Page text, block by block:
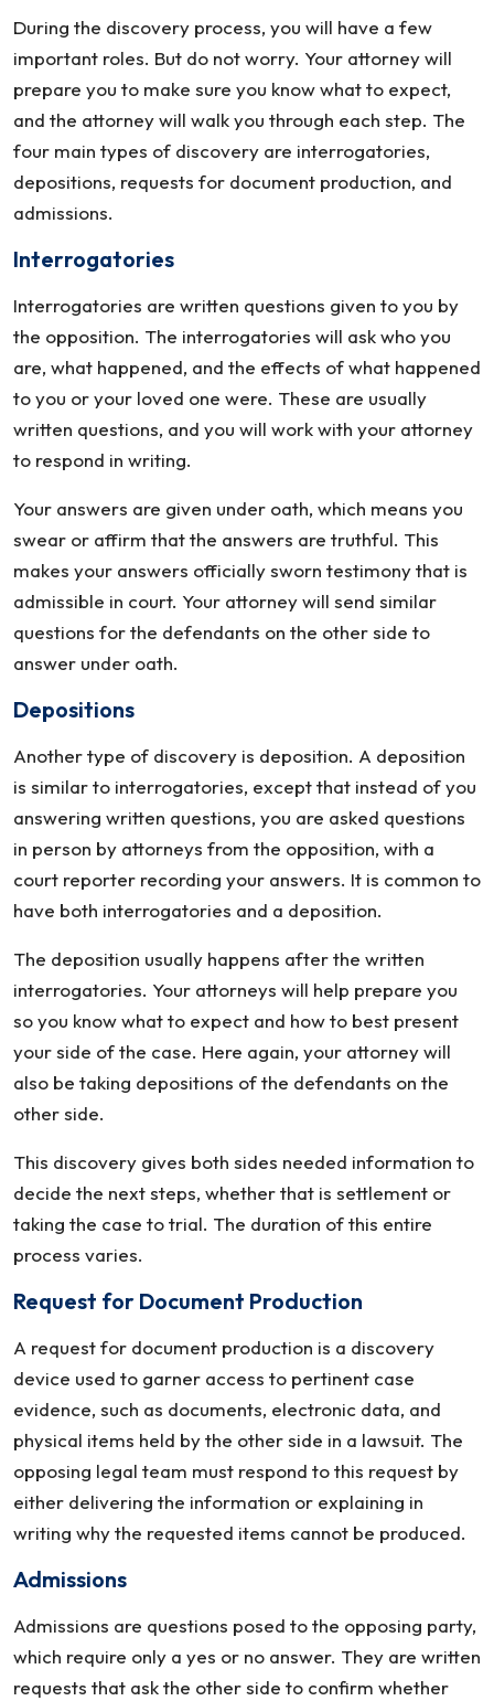
During the discovery process, you will have a few
important roles. But do not worry. Your attorney will
prepare you to make sure you know what to expect,
and the attorney will walk you through each step. The
four main types of discovery are interrogatories,
depositions, requests for document production, and
admissions.
Interrogatories
Interrogatories are written questions given to you by
the opposition. The interrogatories will ask who you
are, what happened, and the effects of what happened
to you or your loved one were. These are usually
written questions, and you will work with your attorney
to respond in writing.
Your answers are given under oath, which means you
swear or affirm that the answers are truthful. This
makes your answers officially sworn testimony that is
admissible in court. Your attorney will send similar
questions for the defendants on the other side to
answer under oath.
Depositions
Another type of discovery is deposition. A deposition
is similar to interrogatories, except that instead of you
answering written questions, you are asked questions
in person by attorneys from the opposition, with a
court reporter recording your answers. It is common to
have both interrogatories and a deposition.
The deposition usually happens after the written
interrogatories. Your attorneys will help prepare you
so you know what to expect and how to best present
your side of the case. Here again, your attorney will
also be taking depositions of the defendants on the
other side.
This discovery gives both sides needed information to
decide the next steps, whether that is settlement or
taking the case to trial. The duration of this entire
process varies.
Request for Document Production
A request for document production is a discovery
device used to garner access to pertinent case
evidence, such as documents, electronic data, and
physical items held by the other side in a lawsuit. The
opposing legal team must respond to this request by
either delivering the information or explaining in
writing why the requested items cannot be produced.
Admissions
Admissions are questions posed to the opposing party,
which require only a yes or no answer. They are written
requests that ask the other side to confirm whether